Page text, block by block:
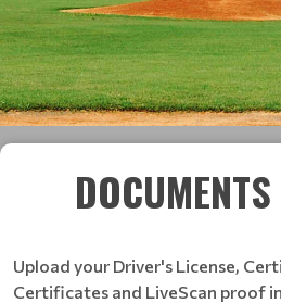
Upload your Driver's License,
Certificates and LiveScan proof